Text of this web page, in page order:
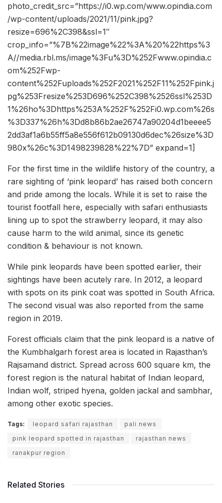
photo_credit_src=”https://i0.wp.com/www.opindia.com
/wp-content/uploads/2021/11/pink.jpg?
resize=696%2C398&ssl=1″
crop_info=”%7B%22image%22%3A%20%22https%3
A//media.rbl.ms/image%3Fu%3D%252Fwww.opindia.c
om%252Fwp-
content%252Fuploads%252F2021%252F11%252Fpink.j
pg%253Fresize%253D696%252C398%2526ssl%253D
1%26ho%3Dhttps%253A%252F%252Fi0.wp.com%26s
%3D337%26h%3Dd8b86b2ae26747a90204d1beeee5
2dd3af1a6b55ff5a8e556f612b09130d6dec%26size%3D
980x%26c%3D1498239828%22%7D” expand=1]
For the first time in the wildlife history of the country, a
rare sighting of ‘pink leopard’ has raised both concern
and pride among the locals. While it is set to raise the
tourist footfall here, especially with safari enthusiasts
lining up to spot the strawberry leopard, it may also
cause harm to the wild animal, since its genetic
condition & behaviour is not known.
While pink leopards have been spotted earlier, their
sightings have been acutely rare. In 2012, a leopard
with spots on its pink coat was spotted in South Africa.
The second visual was also reported from the same
region in 2019.
Forest officials claim that the pink leopard is a native of
the Kumbhalgarh forest area is located in Rajasthan’s
Rajsamand district. Spread across 600 square km, the
forest region is the natural habitat of Indian leopard,
Indian wolf, striped hyena, golden jackal and sambhar,
among other exotic species.
Tags: leopard safari rajasthan
pali news
pink leopard spotted in rajasthan
rajasthan news
ranakpur region
Related Stories